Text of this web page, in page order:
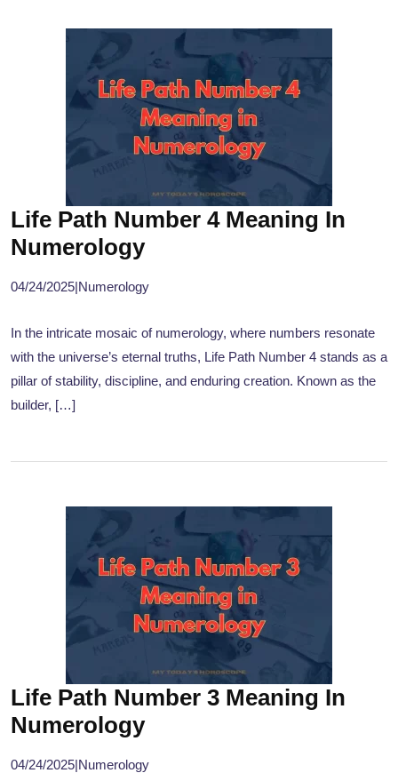
Life Path Number 4 Meaning In
Numerology
04/24/2025|Numerology
In the intricate mosaic of numerology, where numbers resonate
with the universe’s eternal truths, Life Path Number 4 stands as a
pillar of stability, discipline, and enduring creation. Known as the
builder, […]
Life Path Number 3 Meaning In
Numerology
04/24/2025|Numerology